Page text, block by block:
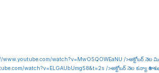
www.youtube.com/watch?v=MwO5QOWEaNU />అక్టోబర్ నెల
watch?v=ELGAUbUmg58&t=2s />అక్టోబర్ నెల కన్యా రాశి